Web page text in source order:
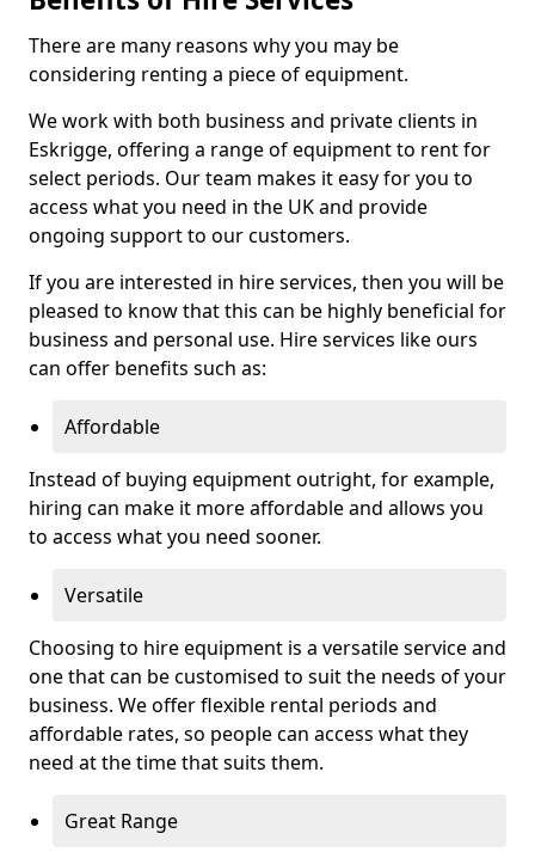
There are many reasons why you may be
considering renting a piece of equipment.
We work with both business and private clients in
Eskrigge, offering a range of equipment to rent for
select periods. Our team makes it easy for you to
access what you need in the UK and provide
ongoing support to our customers.
If you are interested in hire services, then you will be
pleased to know that this can be highly beneficial for
business and personal use. Hire services like ours
can offer benefits such as:
Affordable
Instead of buying equipment outright, for example,
hiring can make it more affordable and allows you
to access what you need sooner.
Versatile
Choosing to hire equipment is a versatile service and
one that can be customised to suit the needs of your
business. We offer flexible rental periods and
affordable rates, so people can access what they
need at the time that suits them.
Great Range